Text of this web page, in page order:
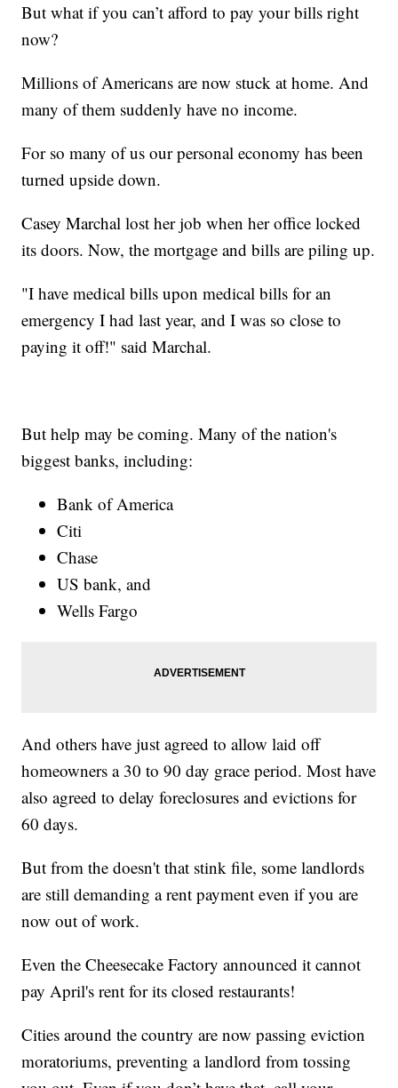
But what if you can’t afford to pay your bills right
now?
Millions of Americans are now stuck at home. And
many of them suddenly have no income.
For so many of us our personal economy has been
turned upside down.
Casey Marchal lost her job when her office locked
its doors. Now, the mortgage and bills are piling up.
"I have medical bills upon medical bills for an
emergency I had last year, and I was so close to
paying it off!" said Marchal.
But help may be coming. Many of the nation's
biggest banks, including:
Bank of America
Citi
Chase
US bank, and
Wells Fargo
And others have just agreed to allow laid off
homeowners a 30 to 90 day grace period. Most have
also agreed to delay foreclosures and evictions for
60 days.
But from the doesn't that stink file, some landlords
are still demanding a rent payment even if you are
now out of work.
Even the Cheesecake Factory announced it cannot
pay April's rent for its closed restaurants!
Cities around the country are now passing eviction
moratoriums, preventing a landlord from tossing